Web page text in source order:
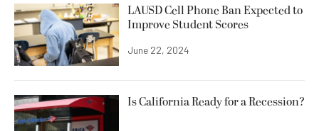
LAUSD Cell Phone Ban Expected to
Improve Student Scores
June 22, 2024
Is California Ready for a Recession?